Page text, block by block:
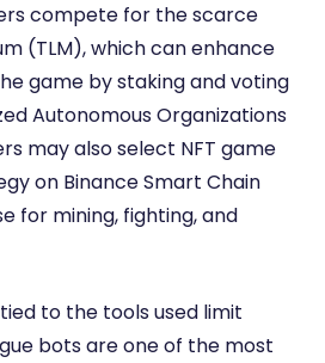
compete for the scarce
(TLM), which can enhance
game by staking and voting
Autonomous Organizations
may also select NFT game
on Binance Smart Chain
for mining, fighting, and
to the tools used limit
bots are one of the most